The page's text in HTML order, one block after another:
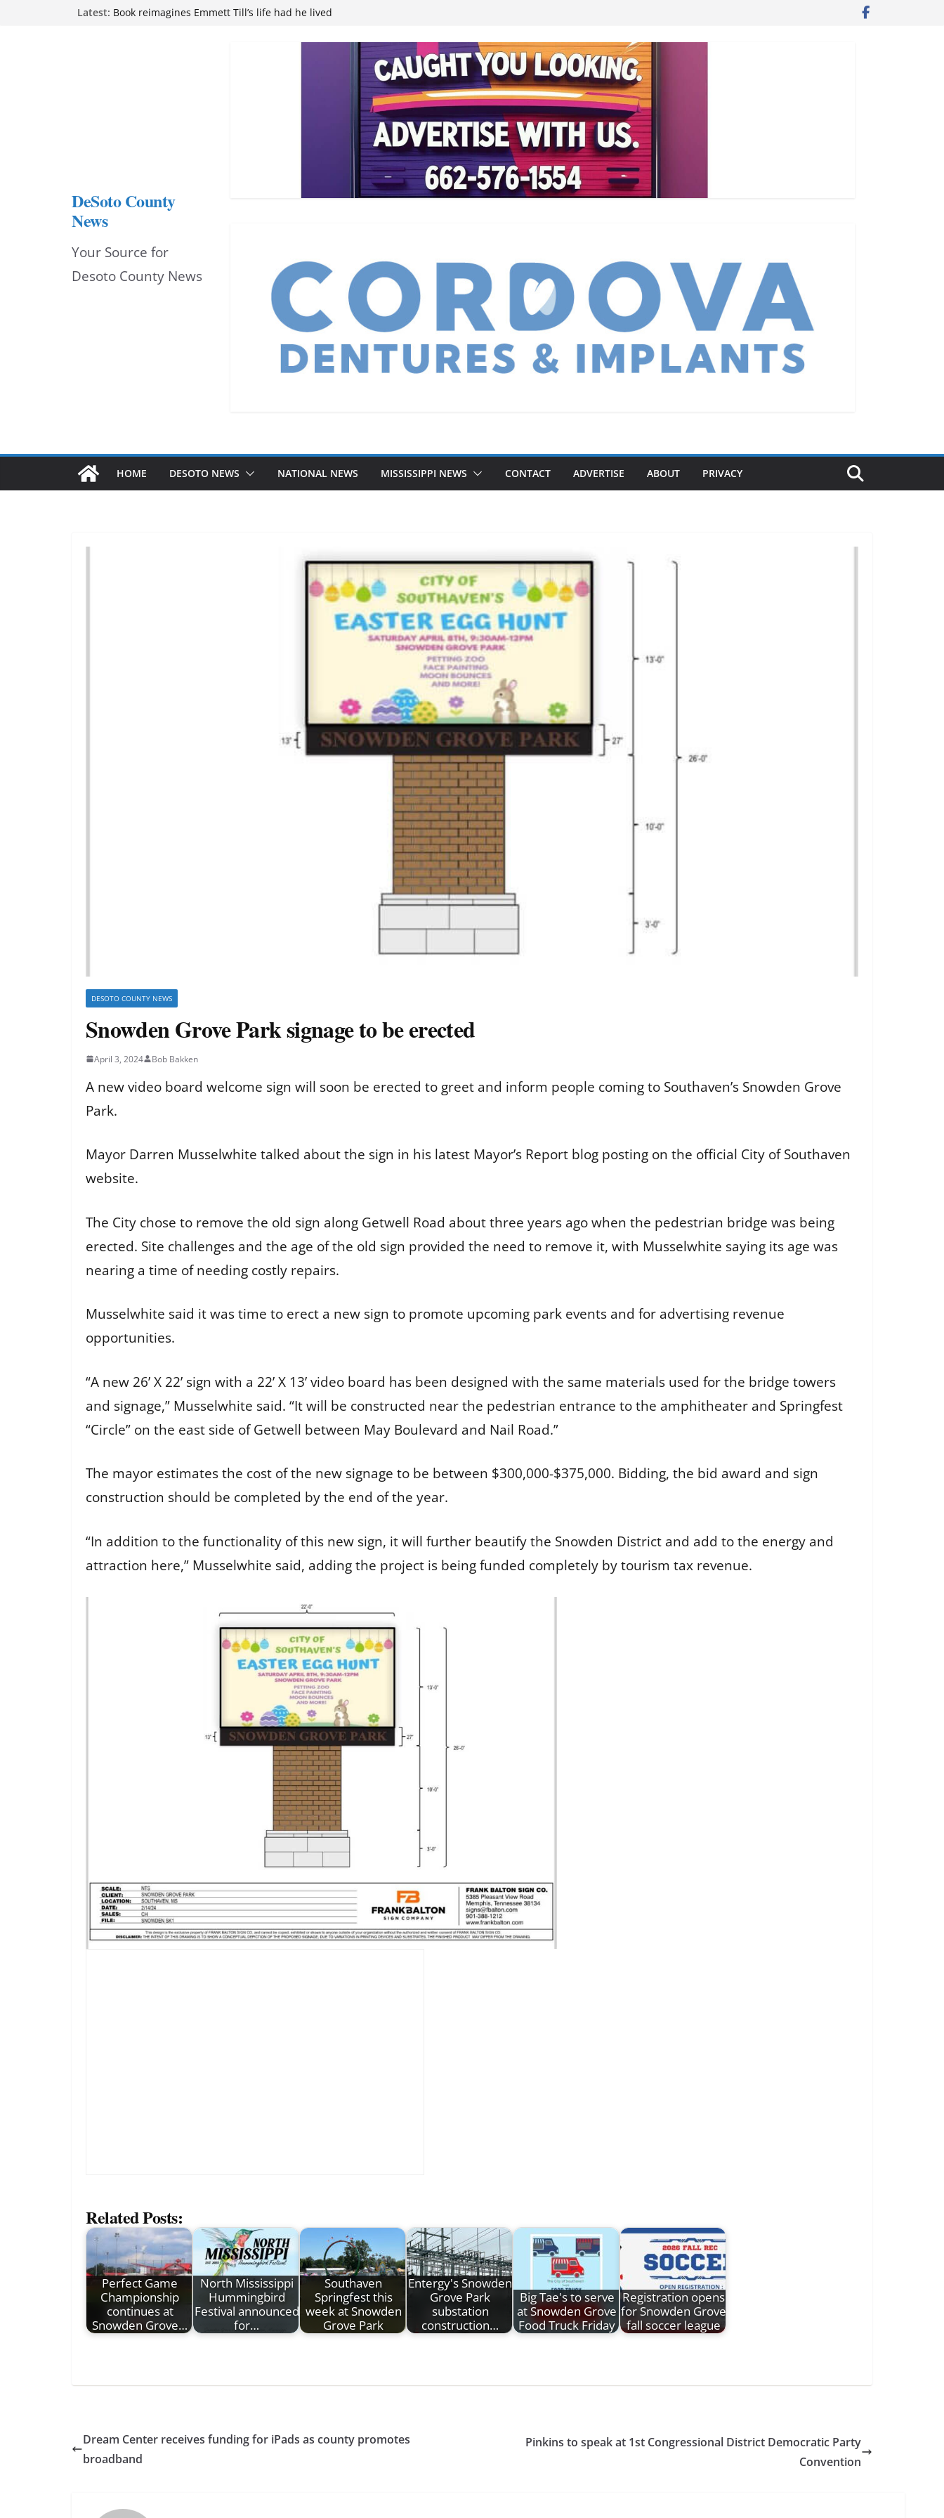
Latest: Book reimagines Emmett Till’s life had he lived
Hernando chamber to mark Elite Eyecare’s 4th anniversary
DeSoto Family Theatre shares photos as ‘Finding Neverland’
Northwest Mississippi Community College student leaders
DeSoto County
News
Your Source for
Desoto County News
HOME DESOTO NEWS NATIONAL NEWS MISSISSIPPI NEWS CONTACT ADVERTISE ABOUT PRIVACY
DESOTO COUNTY NEWS
Snowden Grove Park signage to be erected
April 3, 2024 Bob Bakken
A new video board welcome sign will soon be erected to greet and inform people coming to Southaven’s Snowden Grove
Park.
Mayor Darren Musselwhite talked about the sign in his latest Mayor’s Report blog posting on the official City of Southaven
website.
The City chose to remove the old sign along Getwell Road about three years ago when the pedestrian bridge was being
erected. Site challenges and the age of the old sign provided the need to remove it, with Musselwhite saying its age was
nearing a time of needing costly repairs.
Musselwhite said it was time to erect a new sign to promote upcoming park events and for advertising revenue
opportunities.
“A new 26’ X 22’ sign with a 22’ X 13’ video board has been designed with the same materials used for the bridge towers
and signage,” Musselwhite said. “It will be constructed near the pedestrian entrance to the amphitheater and Springfest
“Circle” on the east side of Getwell between May Boulevard and Nail Road.”
The mayor estimates the cost of the new signage to be between $300,000-$375,000. Bidding, the bid award and sign
construction should be completed by the end of the year.
“In addition to the functionality of this new sign, it will further beautify the Snowden District and add to the energy and
attraction here,” Musselwhite said, adding the project is being funded completely by tourism tax revenue.
Related Posts:
Perfect Game
Championship
continues at
Snowden Grove…
North Mississippi
Hummingbird
Festival announced
for…
Southaven
Springfest this
week at Snowden
Grove Park
Entergy's Snowden
Grove Park
substation
construction…
Big Tae's to serve
at Snowden Grove
Food Truck Friday
Registration opens
for Snowden Grove
fall soccer league
Dream Center receives funding for iPads as county promotes
broadband
Pinkins to speak at 1st Congressional District Democratic Party
Convention